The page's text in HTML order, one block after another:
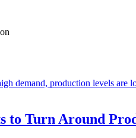
to Turn Around